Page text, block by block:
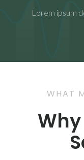
Lorem ipsum
WHAT